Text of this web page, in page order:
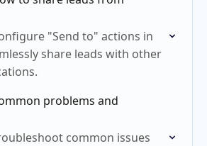
"Send to" actions in
share leads with other
problems and
common issues